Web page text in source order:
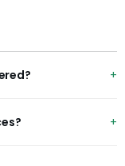
available.